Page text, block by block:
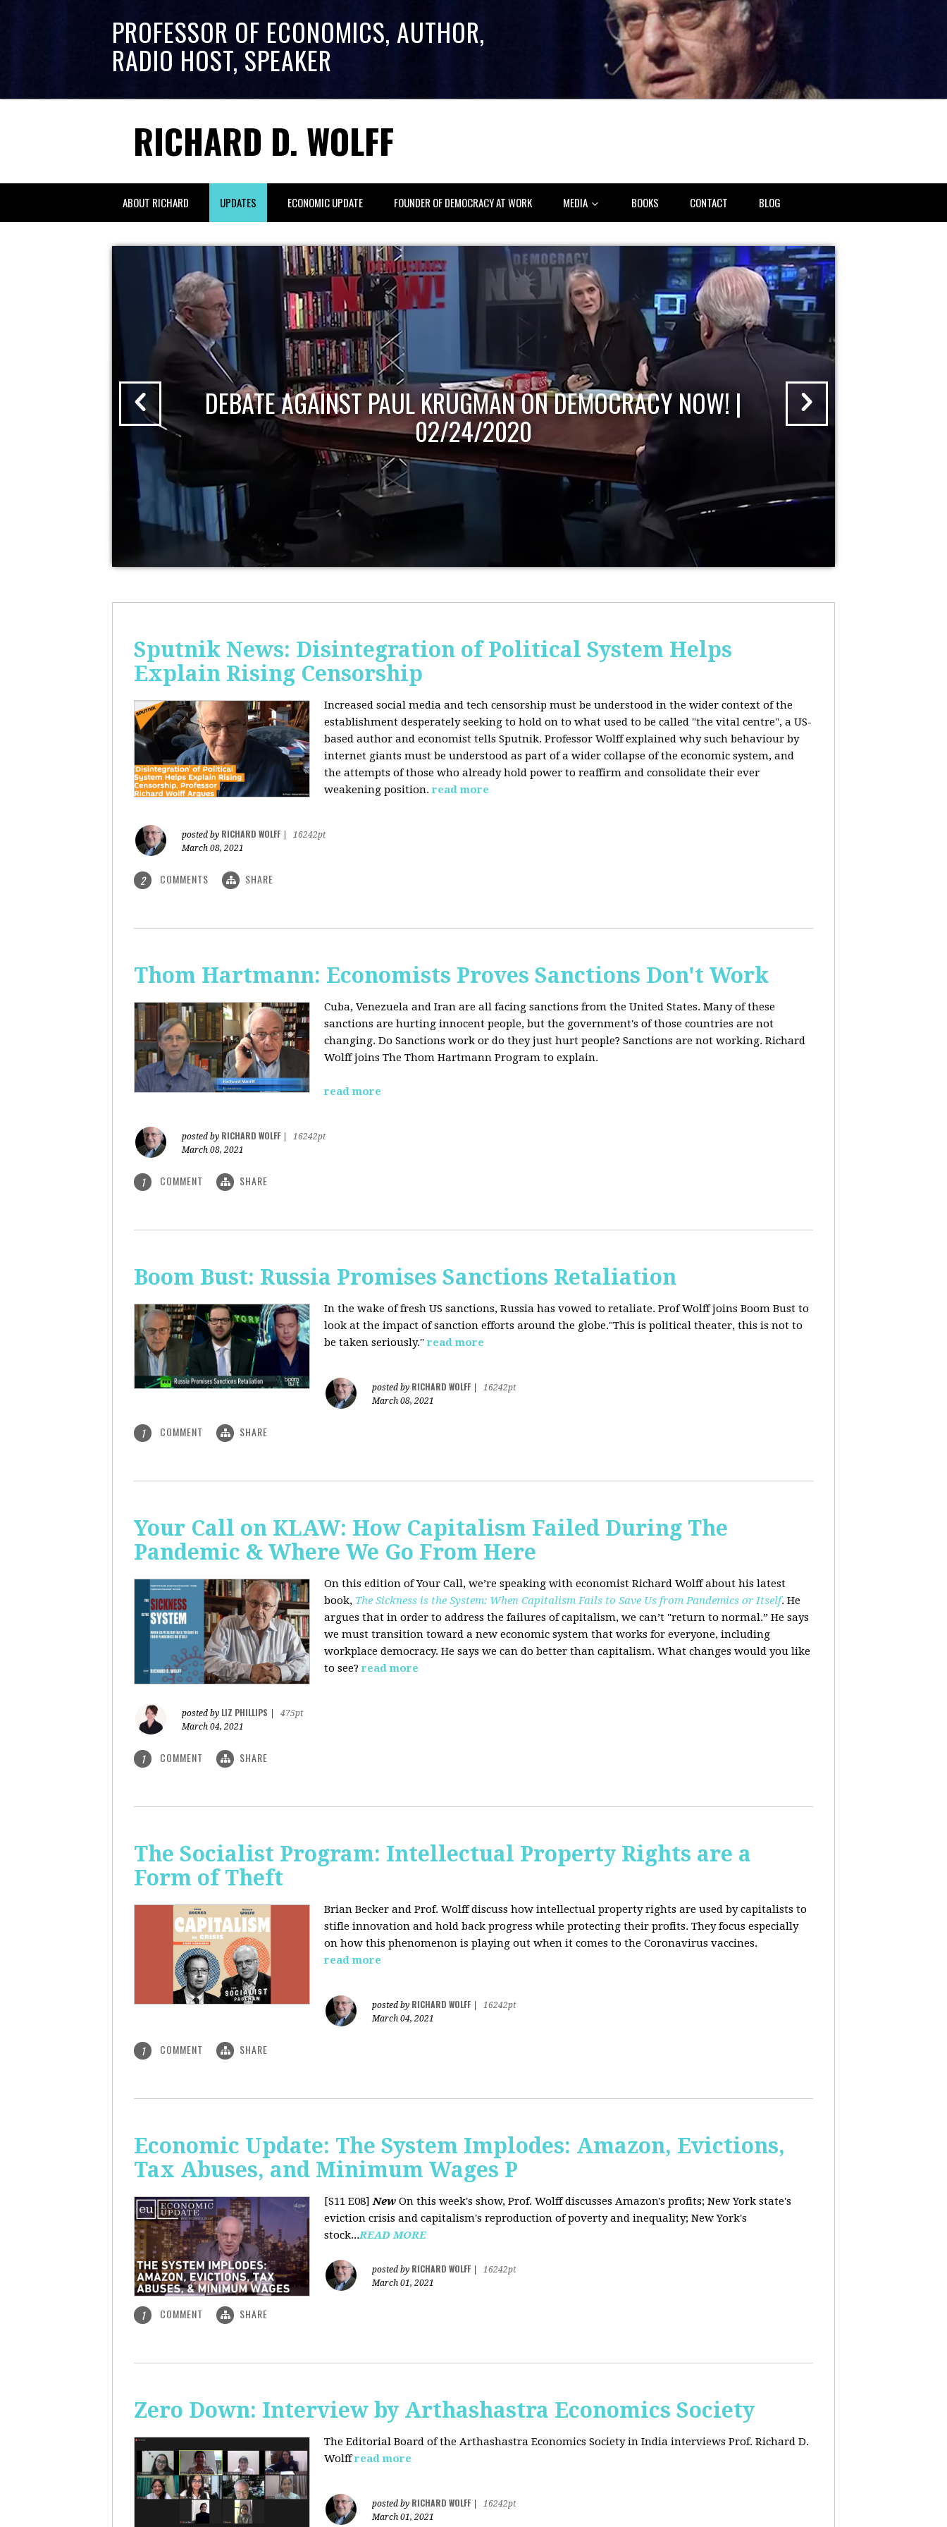
PROFESSOR OF ECONOMICS, AUTHOR,
RADIO HOST, SPEAKER
RICHARD D. WOLFF
ABOUT RICHARD UPDATES ECONOMIC UPDATE FOUNDER OF DEMOCRACY AT WORK MEDIA BOOKS CONTACT BLOG
DEBATE AGAINST PAUL KRUGMAN ON DEMOCRACY NOW! |
02/24/2020
Sputnik News: Disintegration of Political System Helps
Explain Rising Censorship
Increased social media and tech censorship must be understood in the wider context of the
establishment desperately seeking to hold on to what used to be called "the vital centre", a US-
based author and economist tells Sputnik. Professor Wolff explained why such behaviour by
internet giants must be understood as part of a wider collapse of the economic system, and
the attempts of those who already hold power to reaffirm and consolidate their ever
weakening position. read more
posted by RICHARD WOLFF
16242pt
March 08, 2021
2 COMMENTS SHARE
Thom Hartmann: Economists Proves Sanctions Don't Work
Cuba, Venezuela and Iran are all facing sanctions from the United States. Many of these
sanctions are hurting innocent people, but the government's of those countries are not
changing. Do Sanctions work or do they just hurt people? Sanctions are not working. Richard
Wolff joins The Thom Hartmann Program to explain.
read more
posted by RICHARD WOLFF
16242pt
March 08, 2021
1 COMMENT SHARE
Boom Bust: Russia Promises Sanctions Retaliation
In the wake of fresh US sanctions, Russia has vowed to retaliate. Prof Wolff joins Boom Bust to
look at the impact of sanction efforts around the globe."This is political theater, this is not to
be taken seriously." read more
posted by RICHARD WOLFF
16242pt
March 08, 2021
1 COMMENT SHARE
Your Call on KLAW: How Capitalism Failed During The
Pandemic & Where We Go From Here
On this edition of Your Call, we’re speaking with economist Richard Wolff about his latest
book, The Sickness is the System: When Capitalism Fails to Save Us from Pandemics or Itself. He
argues that in order to address the failures of capitalism, we can’t "return to normal.” He says
we must transition toward a new economic system that works for everyone, including
workplace democracy. He says we can do better than capitalism. What changes would you like
to see? read more
posted by LIZ PHILLIPS
475pt
March 04, 2021
1 COMMENT SHARE
The Socialist Program: Intellectual Property Rights are a
Form of Theft
Brian Becker and Prof. Wolff discuss how intellectual property rights are used by capitalists to
stifle innovation and hold back progress while protecting their profits. They focus especially
on how this phenomenon is playing out when it comes to the Coronavirus vaccines.
read more
posted by RICHARD WOLFF
16242pt
March 04, 2021
1 COMMENT SHARE
Economic Update: The System Implodes: Amazon, Evictions,
Tax Abuses, and Minimum Wages P
[S11 E08]New On this week's show, Prof. Wolff discusses Amazon's profits; New York state's
eviction crisis and capitalism's reproduction of poverty and inequality; New York's
stock...READ MORE
posted by RICHARD WOLFF
16242pt
March 01, 2021
1 COMMENT SHARE
Zero Down: Interview by Arthashastra Economics Society
The Editorial Board of the Arthashastra Economics Society in India interviews Prof. Richard D.
Wolff read more
posted by RICHARD WOLFF
16242pt
March 01, 2021